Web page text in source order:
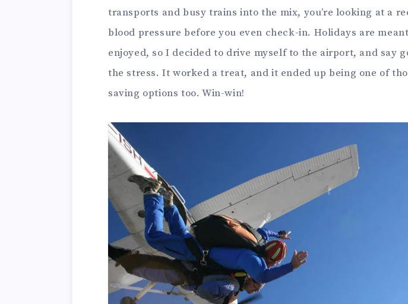
transports and busy trains into the mix, you’re looking at a
blood pressure before you even check-in. Holidays are
enjoyed, so I decided to drive myself to the airport, and say
the stress. It worked a treat, and it ended up being one of
saving options too. Win-win!